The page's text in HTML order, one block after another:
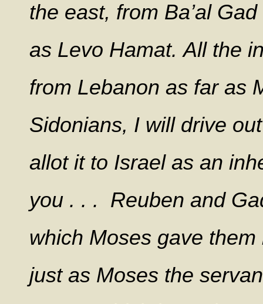
the east, from Ba’al
as Levo Hamat. All the
from Lebanon as far as
Sidonians, I will drive
allot it to Israel as an
you . . . Reuben and
which Moses gave
just as Moses the